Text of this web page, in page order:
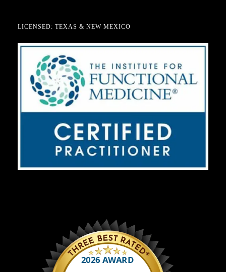
LICENSED: TEXAS & NEW MEXICO